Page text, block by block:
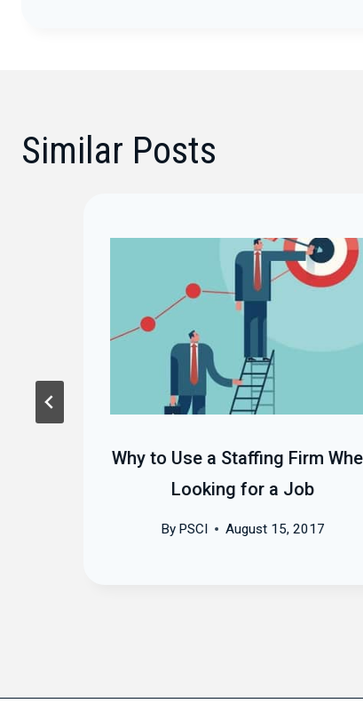
Similar Posts
Why to Use a Staffing Firm
Looking for a Job
By PSCI August 15, 2017